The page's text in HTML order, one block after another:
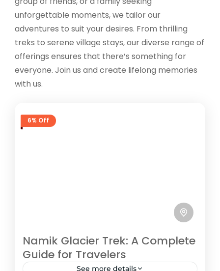
unforgettable moments, we tailor our
adventures to suit your desires. From thrilling
treks to serene village stays, our diverse range of
offerings ensures that there’s something for
everyone. Join us and create lifelong memories
with us.
6% Off
Namik Glacier Trek: A Complete
Guide for Travelers
See more details